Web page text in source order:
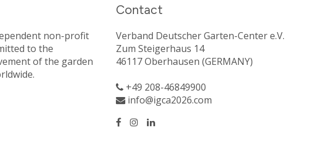
non-profit
to the
of the garden
Contact
Verband Deutscher Garten-Center e.V.
Zum Steigerhaus 14
46117 Oberhausen (GERMANY)
+49 208-46849900
info@igca2026.com